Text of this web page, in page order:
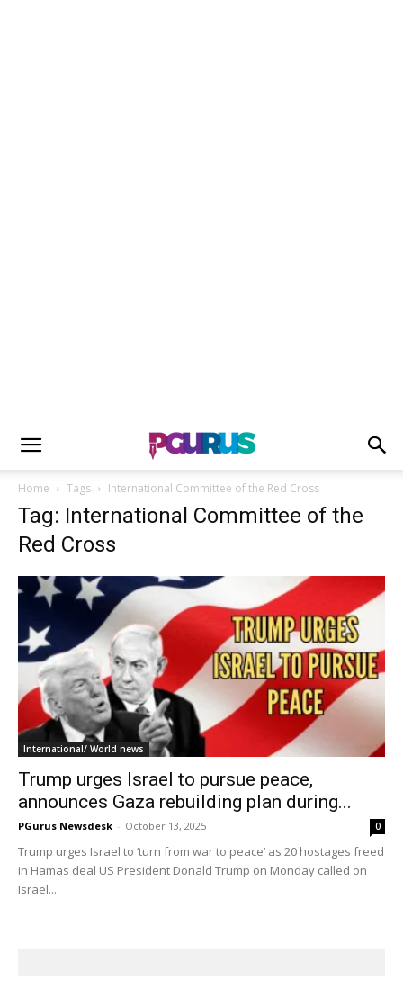
Home Tags International Committee of the Red Cross
Tag: International Committee of the
Red Cross
International/ World news
Trump urges Israel to pursue peace,
announces Gaza rebuilding plan during...
PGurus Newsdesk - October 13, 2025 0
Trump urges Israel to ‘turn from war to peace’ as 20 hostages freed
in Hamas deal US President Donald Trump on Monday called on
Israel...